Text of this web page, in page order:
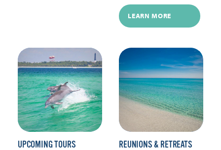
LEARN MORE
UPCOMING TOURS REUNIONS & RETREATS